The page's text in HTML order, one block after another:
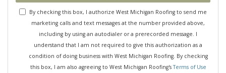
By checking this box, I authorize West Michigan Roofing to send me
marketing calls and text messages at the number provided above,
including by using an autodialer or a prerecorded message. I
understand that I am not required to give this authorization as a
condition of doing business with West Michigan Roofing. By checking
this box, I am also agreeing to West Michigan Roofing'sTerms of Use